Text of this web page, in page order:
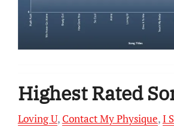
Highest Rated
Loving U, Contact My Physique, I